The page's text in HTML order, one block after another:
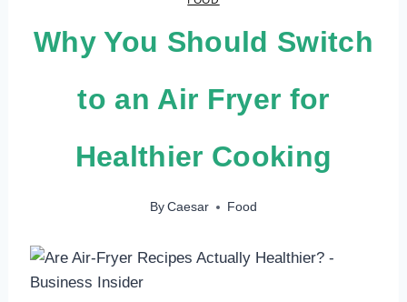
Why You Should Switch
to an Air Fryer for
Healthier Cooking
By Caesar Food